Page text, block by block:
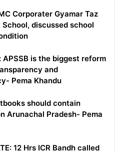
Corporater Gyamar Taz
discussed school
APSSB is the biggest reform
and
Pema Khandu
should contain
Arunachal Pradesh- Pema
12 Hrs ICR Bandh called